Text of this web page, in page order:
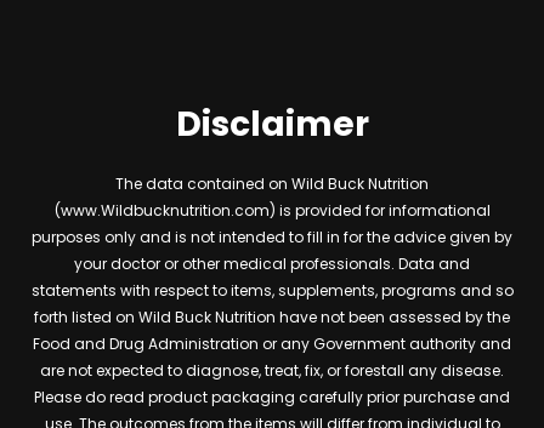
Disclaimer
The data contained on Wild Buck Nutrition
(www.Wildbucknutrition.com) is provided for informational
purposes only and is not intended to fill in for the advice given by
your doctor or other medical professionals. Data and
statements with respect to items, supplements, programs and so
forth listed on Wild Buck Nutrition have not been assessed by the
Food and Drug Administration or any Government authority and
are not expected to diagnose, treat, fix, or forestall any disease.
Please do read product packaging carefully prior purchase and